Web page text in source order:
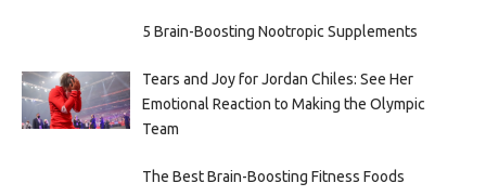
5 Brain-Boosting Nootropic Supplements
Tears and Joy for Jordan Chiles: See Her
Emotional Reaction to Making the Olympic
Team
The Best Brain-Boosting Fitness Foods